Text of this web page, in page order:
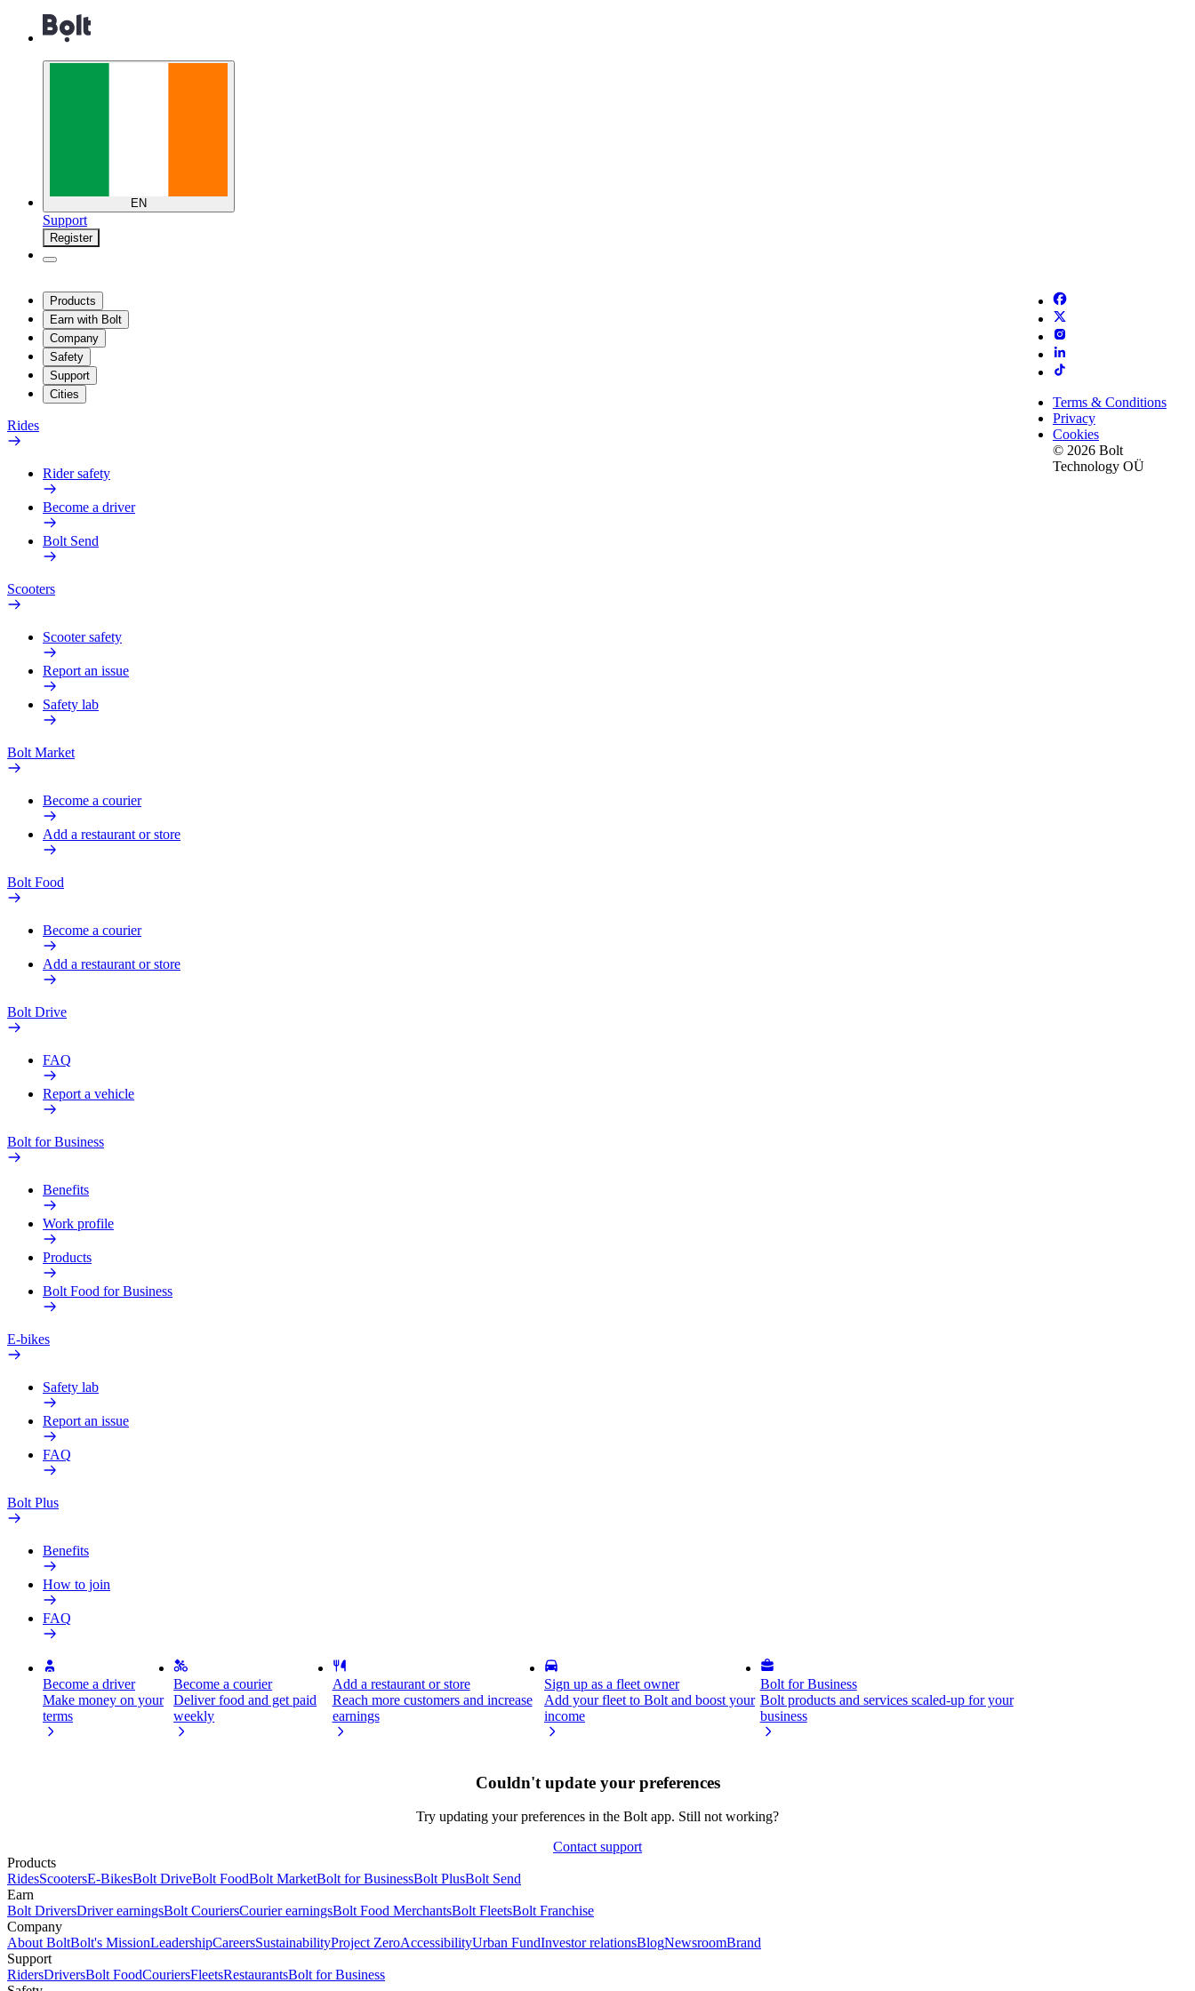
EN
Support
Register
Products
Earn with Bolt
Company
Safety
Support
Cities
Rides
Rider safety
Become a driver
Bolt Send
Scooters
Scooter safety
Report an issue
Safety lab
Bolt Market
Become a courier
Add a restaurant or store
Bolt Food
Become a courier
Add a restaurant or store
Bolt Drive
FAQ
Report a vehicle
Bolt for Business
Benefits
Work profile
Products
Bolt Food for Business
E-bikes
Safety lab
Report an issue
FAQ
Bolt Plus
Benefits
How to join
FAQ
Become a driver
Make money on your
terms
Become a courier
Deliver food and get paid
weekly
Add a restaurant or store
Reach more customers and increase
earnings
Sign up as a fleet owner
Add your fleet to Bolt and boost your
income
Bolt for Business
Bolt products and services scaled-up for your
business
Terms & Conditions
Privacy
Cookies
© 2026 Bolt
Technology OÜ
Couldn't update your preferences
Try updating your preferences in the Bolt app. Still not working?
Contact support
Products
RidesScootersE-BikesBolt DriveBolt FoodBolt MarketBolt for BusinessBolt PlusBolt Send
Earn
Bolt DriversDriver earningsBolt CouriersCourier earningsBolt Food MerchantsBolt FleetsBolt Franchise
Company
About BoltBolt's MissionLeadershipCareersSustainabilityProject ZeroAccessibilityUrban FundInvestor relationsBlogNewsroomBrand
Support
RidersDriversBolt FoodCouriersFleetsRestaurantsBolt for Business